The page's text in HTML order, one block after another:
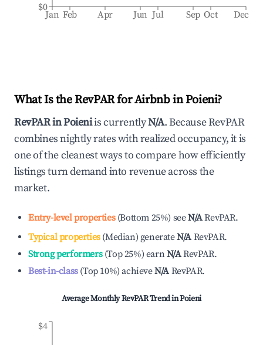
Jan Feb Apr Jun Jul Sep Oct Dec
$0
What Is the RevPAR for Airbnb inPoieni?
RevPAR inPoieniis currentlyN/A. Because RevPAR
combines nightly rates with realized occupancy, it is
one of the cleanest ways to compare how efficiently
listings turn demand into revenue across the
market.
Entry-level properties(Bottom 25%) seeN/ARevPAR.
Typical properties(Median) generateN/A RevPAR.
Strong performers(Top 25%) earnN/ARevPAR.
Best-in-class(Top 10%)achieveN/A RevPAR.
Average Monthly RevPAR Trend inPoieni
$4